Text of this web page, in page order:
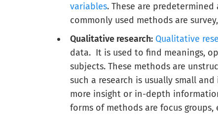
variables. These are
commonly used methods are
Qualitative research: Qualitative
data. It is used to find meanings,
subjects. These methods are
such a research is usually small
more insight or in-depth
forms of methods are focus